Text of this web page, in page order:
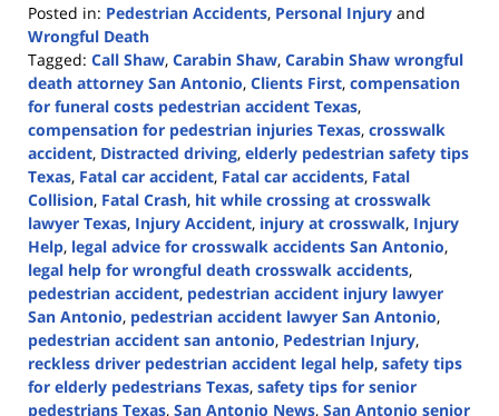
Posted in: Pedestrian Accidents, Personal Injury and
Wrongful Death
Tagged: Call Shaw, Carabin Shaw, Carabin Shaw wrongful
death attorney San Antonio, Clients First, compensation
for funeral costs pedestrian accident Texas,
compensation for pedestrian injuries Texas, crosswalk
accident, Distracted driving, elderly pedestrian safety tips
Texas, Fatal car accident, Fatal car accidents, Fatal
Collision, Fatal Crash, hit while crossing at crosswalk
lawyer Texas, Injury Accident, injury at crosswalk, Injury
Help, legal advice for crosswalk accidents San Antonio,
legal help for wrongful death crosswalk accidents,
pedestrian accident, pedestrian accident injury lawyer
San Antonio, pedestrian accident lawyer San Antonio,
pedestrian accident san antonio, Pedestrian Injury,
reckless driver pedestrian accident legal help, safety tips
for elderly pedestrians Texas, safety tips for senior
pedestrians Texas, San Antonio News, San Antonio senior